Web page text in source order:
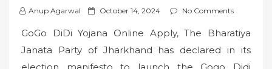
Anup Agarwal
P
s
t
October 14, 2024 No Comments
GoGo DiDi Yojana Online Apply, The Bharatiya
Janata Party of Jharkhand has declared in its